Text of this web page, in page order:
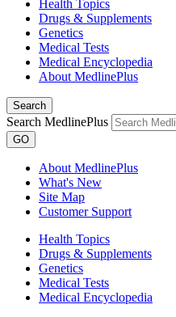
Health Topics
Drugs & Supplements
Genetics
Medical Tests
Medical Encyclopedia
About MedlinePlus
Search
Search MedlinePlus
GO
About MedlinePlus
What's New
Site Map
Customer Support
Health Topics
Drugs & Supplements
Genetics
Medical Tests
Medical Encyclopedia